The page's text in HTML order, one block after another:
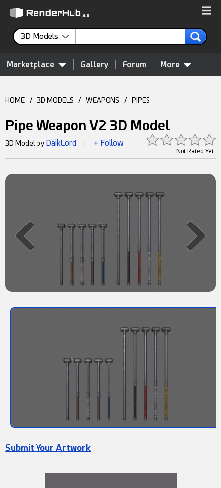
3D Models
Marketplace Gallery Forum More
HOME / 3D MODELS / WEAPONS / PIPES
Pipe Weapon V2 3D Model
Not Rated Yet
3D Model by DaikLord + Follow
Submit Your Artwork